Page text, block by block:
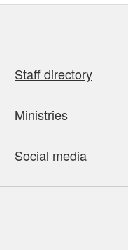
Staff directory
Ministries
Social media